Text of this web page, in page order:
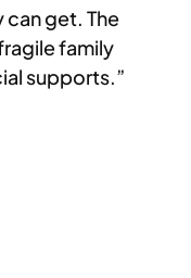
can get. The
family
supports.”